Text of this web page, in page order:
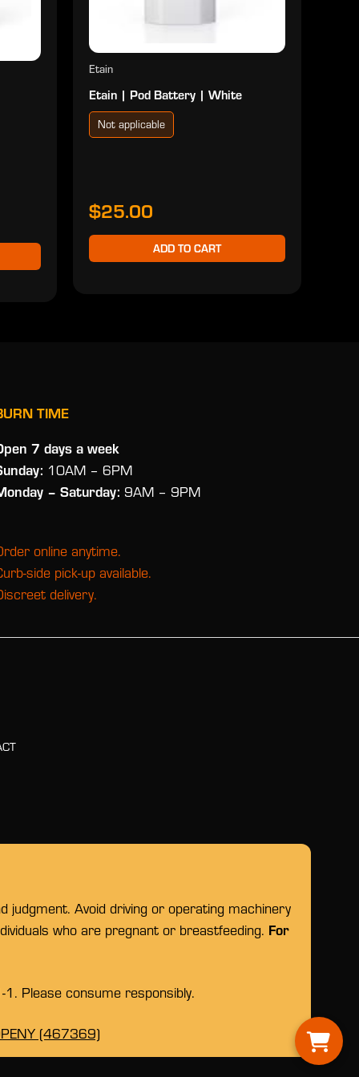
Etain
Etain | Pod Battery | White
Not applicable
$25.00
ADD TO CART
TIME
7 days a week
10AM – 6PM
– Saturday: 9AM – 9PM
online anytime.
side pick-up available.
delivery.
judgment. Avoid driving or operating machinery
who are pregnant or breastfeeding. For
Please consume responsibly.
(467369)